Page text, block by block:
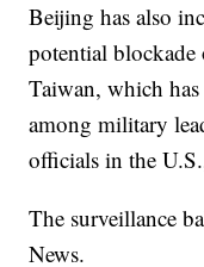
Beijing has also
potential
Taiwan, which
among military
officials in the
The surveillance
News.